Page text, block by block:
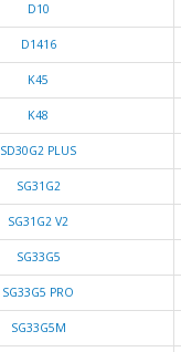
D10
D1416
K45
K48
SD30G2 PLUS
SG31G2
SG31G2 V2
SG33G5
SG33G5 PRO
SG33G5M